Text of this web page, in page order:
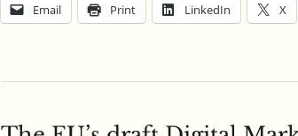
Email Print LinkedIn X